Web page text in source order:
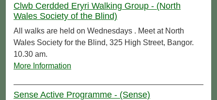
Clwb Cerdded Eryri Walking Group - (North
Wales Society of the Blind)
All walks are held on Wednesdays . Meet at North
Wales Society for the Blind, 325 High Street, Bangor.
10.30 am.
More Information
Sense Active Programme - (Sense)